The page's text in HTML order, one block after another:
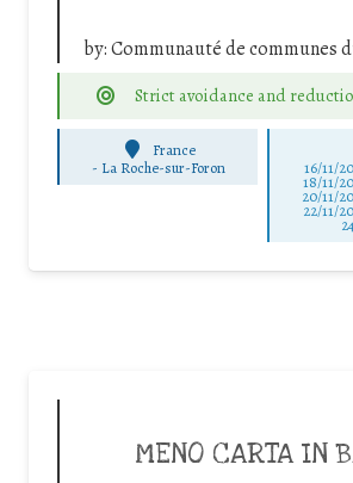
by:Communauté de communes
Strict avoidance and
France
- La Roche-sur-Foron 16/11/
18/11/
20/11/
22/11/
MENO CARTA IN